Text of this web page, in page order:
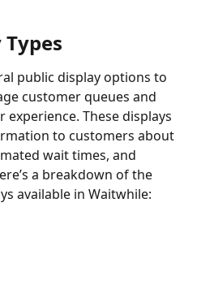
public display options to
customer queues and
These displays
to customers about
wait times, and
a breakdown of the
available in Waitwhile: